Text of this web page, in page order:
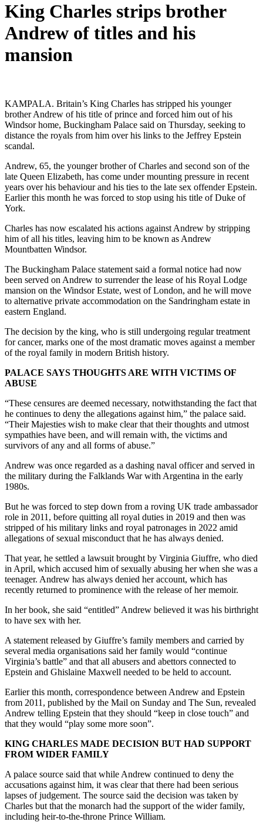
King Charles strips brother
Andrew of titles and his
mansion
KAMPALA. Britain’s King Charles has stripped his younger
brother Andrew of his title of prince and forced him out of his
Windsor home, Buckingham Palace said on Thursday, seeking to
distance the royals from him over his links to the Jeffrey Epstein
scandal.
Andrew, 65, the younger brother of Charles and second son of the
late Queen Elizabeth, has come under mounting pressure in recent
years over his behaviour and his ties to the late sex offender Epstein.
Earlier this month he was forced to stop using his title of Duke of
York.
Charles has now escalated his actions against Andrew by stripping
him of all his titles, leaving him to be known as Andrew
Mountbatten Windsor.
The Buckingham Palace statement said a formal notice had now
been served on Andrew to surrender the lease of his Royal Lodge
mansion on the Windsor Estate, west of London, and he will move
to alternative private accommodation on the Sandringham estate in
eastern England.
The decision by the king, who is still undergoing regular treatment
for cancer, marks one of the most dramatic moves against a member
of the royal family in modern British history.
PALACE SAYS THOUGHTS ARE WITH VICTIMS OF
ABUSE
“These censures are deemed necessary, notwithstanding the fact that
he continues to deny the allegations against him,” the palace said.
“Their Majesties wish to make clear that their thoughts and utmost
sympathies have been, and will remain with, the victims and
survivors of any and all forms of abuse.”
Andrew was once regarded as a dashing naval officer and served in
the military during the Falklands War with Argentina in the early
1980s.
But he was forced to step down from a roving UK trade ambassador
role in 2011, before quitting all royal duties in 2019 and then was
stripped of his military links and royal patronages in 2022 amid
allegations of sexual misconduct that he has always denied.
That year, he settled a lawsuit brought by Virginia Giuffre, who died
in April, which accused him of sexually abusing her when she was a
teenager. Andrew has always denied her account, which has
recently returned to prominence with the release of her memoir.
In her book, she said “entitled” Andrew believed it was his birthright
to have sex with her.
A statement released by Giuffre’s family members and carried by
several media organisations said her family would “continue
Virginia’s battle” and that all abusers and abettors connected to
Epstein and Ghislaine Maxwell needed to be held to account.
Earlier this month, correspondence between Andrew and Epstein
from 2011, published by the Mail on Sunday and The Sun, revealed
Andrew telling Epstein that they should “keep in close touch” and
that they would “play some more soon”.
KING CHARLES MADE DECISION BUT HAD SUPPORT
FROM WIDER FAMILY
A palace source said that while Andrew continued to deny the
accusations against him, it was clear that there had been serious
lapses of judgement. The source said the decision was taken by
Charles but that the monarch had the support of the wider family,
including heir-to-the-throne Prince William.